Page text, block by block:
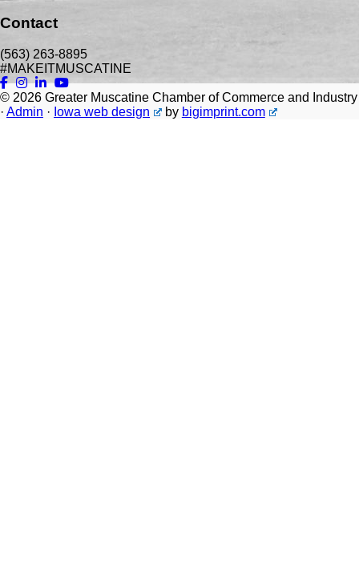
Contact
(563) 263-8895
#MAKEITMUSCATINE
© 2026 Greater Muscatine Chamber of Commerce and Industry
· Admin · Iowa web design by bigimprint.com